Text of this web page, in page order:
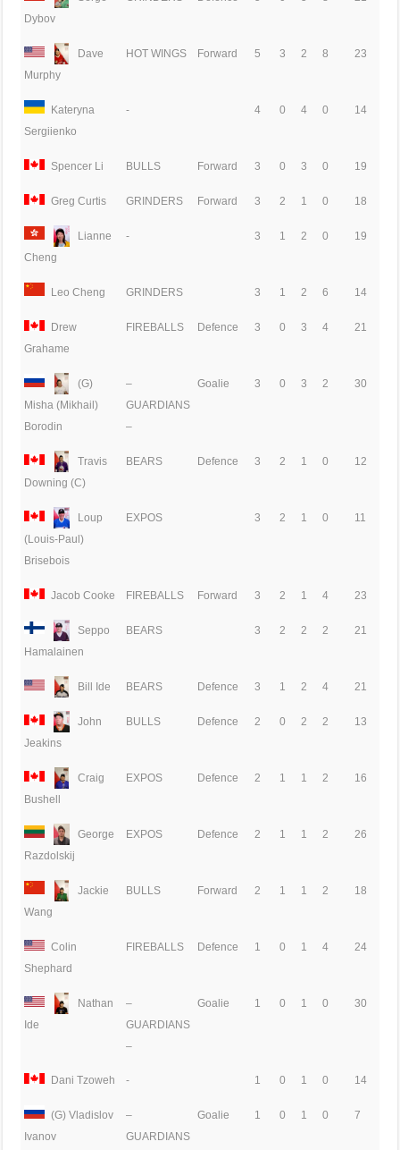
Dybov
Dave
Murphy
HOT WINGS Forward 5 3 2 8 23
Kateryna
Sergiienko
- 4 0 4 0 14
Spencer Li BULLS Forward 3 0 3 0 19
Greg Curtis GRINDERS Forward 3 2 1 0 18
Lianne
Cheng
- 3 1 2 0 19
Leo Cheng GRINDERS 3 1 2 6 14
Drew
Grahame
FIREBALLS Defence 3 0 3 4 21
(G)
Misha (Mikhail)
Borodin
–
GUARDIANS
–
Goalie 3 0 3 2 30
Travis
Downing (C)
BEARS Defence 3 2 1 0 12
Loup
(Louis-Paul)
Brisebois
EXPOS 3 2 1 0 11
Jacob Cooke FIREBALLS Forward 3 2 1 4 23
Seppo
Hamalainen
BEARS 3 2 2 2 21
Bill Ide BEARS Defence 3 1 2 4 21
John
Jeakins
BULLS Defence 2 0 2 2 13
Craig
Bushell
EXPOS Defence 2 1 1 2 16
George
Razdolskij
EXPOS Defence 2 1 1 2 26
Jackie
Wang
BULLS Forward 2 1 1 2 18
Colin
Shephard
FIREBALLS Defence 1 0 1 4 24
Nathan
Ide
–
GUARDIANS
–
Goalie 1 0 1 0 30
Dani Tzoweh - 1 0 1 0 14
(G) Vladislov
Ivanov
–
GUARDIANS
Goalie 1 0 1 0 7